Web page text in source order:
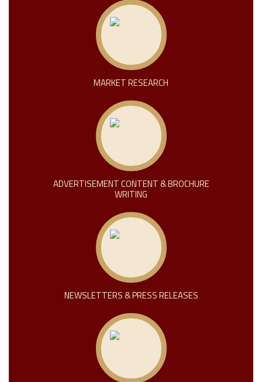
MARKET RESEARCH
ADVERTISEMENT CONTENT & BROCHURE
WRITING
NEWSLETTERS & PRESS RELEASES